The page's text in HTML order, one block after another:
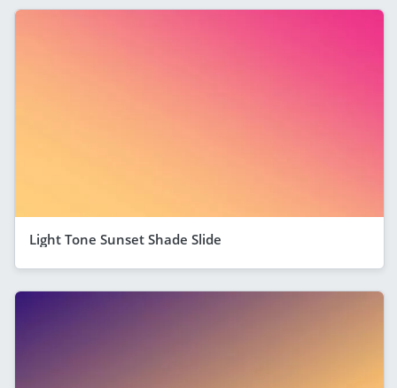
Light Tone Sunset Shade Slide